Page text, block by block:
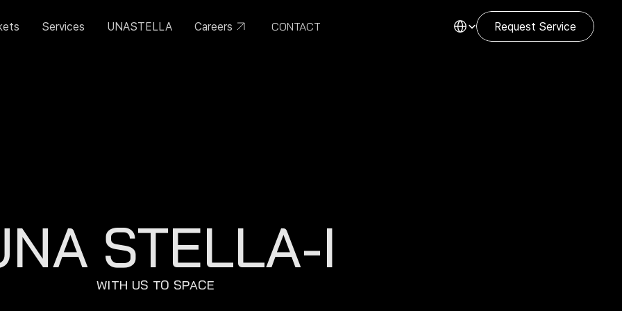
STELLA-I
WITH US TO SPACE
Services UNASTELLA Careers CONTACT Select LanguageRequest Service